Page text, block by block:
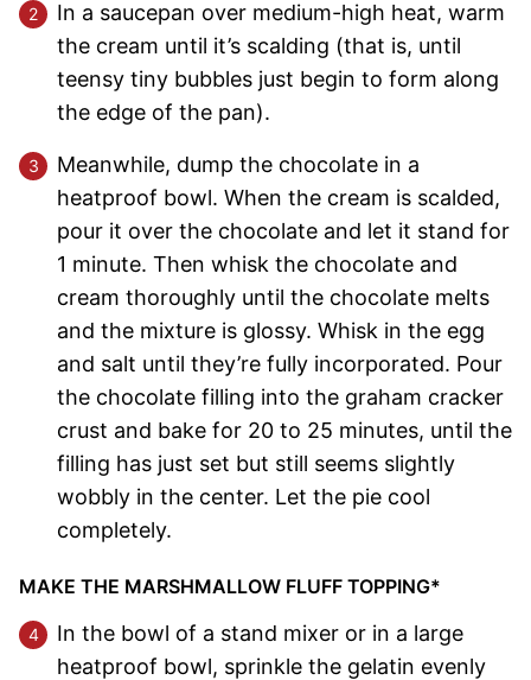
In a saucepan over medium-high heat, warm
the cream until it’s scalding (that is, until
teensy tiny bubbles just begin to form along
the edge of the pan).
Meanwhile, dump the chocolate in a
heatproof bowl. When the cream is scalded,
pour it over the chocolate and let it stand for
1 minute. Then whisk the chocolate and
cream thoroughly until the chocolate melts
and the mixture is glossy. Whisk in the egg
and salt until they’re fully incorporated. Pour
the chocolate filling into the graham cracker
crust and bake for 20 to 25 minutes, until the
filling has just set but still seems slightly
wobbly in the center. Let the pie cool
completely.
MAKE THE MARSHMALLOW FLUFF TOPPING*
In the bowl of a stand mixer or in a large
heatproof bowl, sprinkle the gelatin evenly